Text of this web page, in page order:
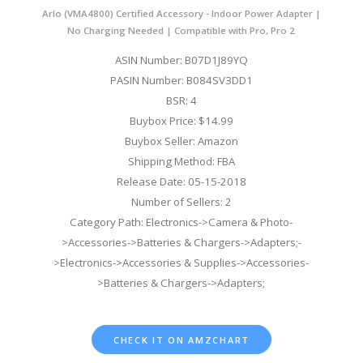
Arlo (VMA4800) Certified Accessory - Indoor Power Adapter |
No Charging Needed | Compatible with Pro, Pro 2
ASIN Number: B07D1J89YQ
PASIN Number: B084SV3DD1
BSR: 4
Buybox Price: $14.99
Buybox Seller: Amazon
Shipping Method: FBA
Release Date: 05-15-2018
Number of Sellers: 2
Category Path: Electronics->Camera & Photo-
>Accessories->Batteries & Chargers->Adapters;-
>Electronics->Accessories & Supplies->Accessories-
>Batteries & Chargers->Adapters;
CHECK IT ON AMZCHART